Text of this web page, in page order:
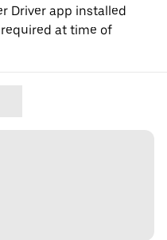
Driver app installed
at time of